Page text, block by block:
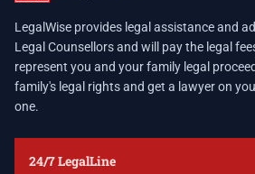
LegalWise provides legal assistance and
Legal Counsellors and will pay the legal
represent you and your family legal
family's legal rights and get a lawyer on
one.
24/7 LegalLine